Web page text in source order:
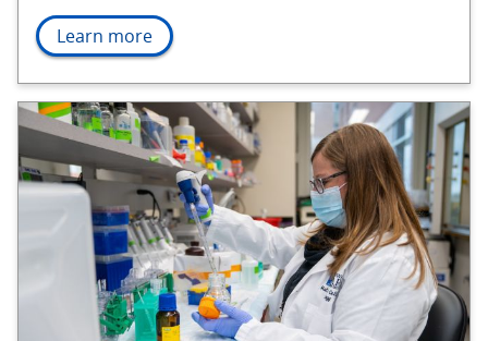
Learn more